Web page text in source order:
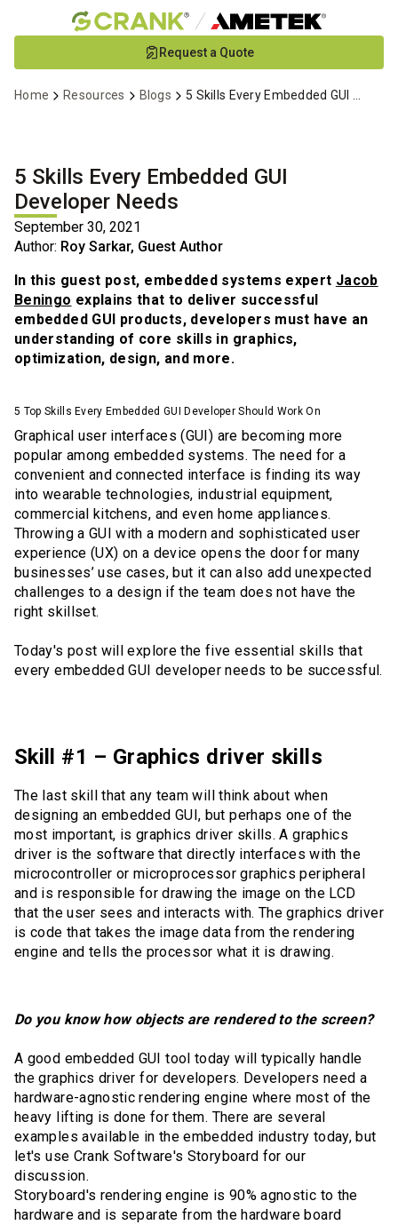
to
Content
Request a Quote
Home Resources Blogs 5 Skills Every Embedded GUI Developer Needs
5 Skills Every Embedded GUI
Developer Needs
September 30, 2021
Author: Roy Sarkar, Guest Author
In this guest post, embedded systems expert Jacob
Beningo explains that to deliver successful
embedded GUI products, developers must have an
understanding of core skills in graphics,
optimization, design, and more.
5 Top Skills Every Embedded GUI Developer Should Work On
Graphical user interfaces (GUI) are becoming more
popular among embedded systems. The need for a
convenient and connected interface is finding its way
into wearable technologies, industrial equipment,
commercial kitchens, and even home appliances.
Throwing a GUI with a modern and sophisticated user
experience (UX) on a device opens the door for many
businesses’ use cases, but it can also add unexpected
challenges to a design if the team does not have the
right skillset.
Today's post will explore the five essential skills that
every embedded GUI developer needs to be successful.
Skill #1 – Graphics driver skills
The last skill that any team will think about when
designing an embedded GUI, but perhaps one of the
most important, is graphics driver skills. A graphics
driver is the software that directly interfaces with the
microcontroller or microprocessor graphics peripheral
and is responsible for drawing the image on the LCD
that the user sees and interacts with. The graphics driver
is code that takes the image data from the rendering
engine and tells the processor what it is drawing.
Do you know how objects are rendered to the screen?
A good embedded GUI tool today will typically handle
the graphics driver for developers. Developers need a
hardware-agnostic rendering engine where most of the
heavy lifting is done for them. There are several
examples available in the embedded industry today, but
let's use Crank Software's Storyboard for our
discussion.
Storyboard's rendering engine is 90% agnostic to the
hardware and is separate from the hardware board